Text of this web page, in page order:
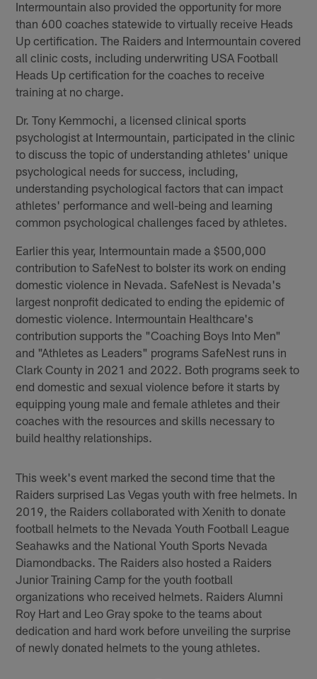
Intermountain also provided the opportunity for more
than 600 coaches statewide to virtually receive Heads
Up certification. The Raiders and Intermountain covered
all clinic costs, including underwriting USA Football
Heads Up certification for the coaches to receive
training at no charge.
Dr. Tony Kemmochi, a licensed clinical sports
psychologist at Intermountain, participated in the clinic
to discuss the topic of understanding athletes' unique
psychological needs for success, including,
understanding psychological factors that can impact
athletes' performance and well-being and learning
common psychological challenges faced by athletes.
Earlier this year, Intermountain made a $500,000
contribution to SafeNest to bolster its work on ending
domestic violence in Nevada. SafeNest is Nevada's
largest nonprofit dedicated to ending the epidemic of
domestic violence. Intermountain Healthcare's
contribution supports the "Coaching Boys Into Men"
and "Athletes as Leaders" programs SafeNest runs in
Clark County in 2021 and 2022. Both programs seek to
end domestic and sexual violence before it starts by
equipping young male and female athletes and their
coaches with the resources and skills necessary to
build healthy relationships.
This week's event marked the second time that the
Raiders surprised Las Vegas youth with free helmets. In
2019, the Raiders collaborated with Xenith to donate
football helmets to the Nevada Youth Football League
Seahawks and the National Youth Sports Nevada
Diamondbacks. The Raiders also hosted a Raiders
Junior Training Camp for the youth football
organizations who received helmets. Raiders Alumni
Roy Hart and Leo Gray spoke to the teams about
dedication and hard work before unveiling the surprise
of newly donated helmets to the young athletes.